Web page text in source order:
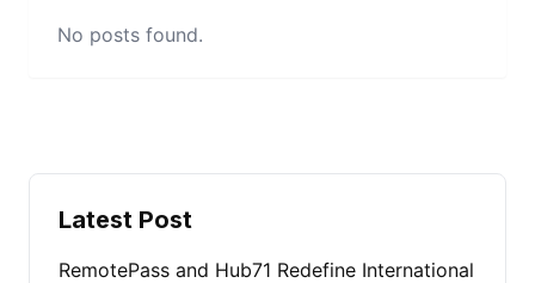
No posts found.
Latest Post
RemotePass and Hub71 Redefine International